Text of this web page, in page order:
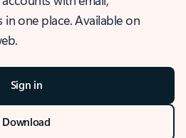
one place. Available on
Sign in
Download